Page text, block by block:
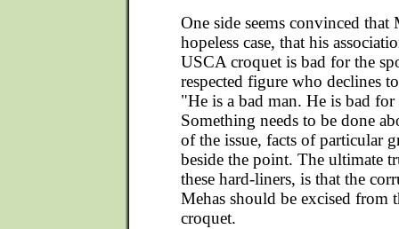
One side seems convinced that
hopeless case, that his
USCA croquet is bad for the
respected figure who declines
"He is a bad man. He is bad for
Something needs to be done
of the issue, facts of particular
beside the point. The ultimate
these hard-liners, is that the
Mehas should be excised from
croquet.